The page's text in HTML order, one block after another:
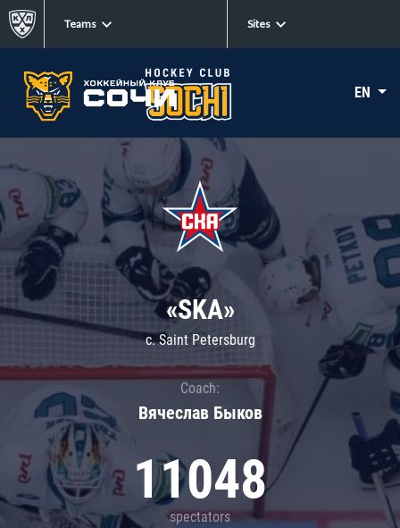
Teams Sites
EN
«SKA»
c. Saint Petersburg
Coach:
Вячеслав Быков
11048
spectators